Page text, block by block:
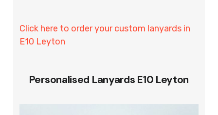
Click here to order your custom lanyards in
E10 Leyton
Personalised Lanyards E10 Leyton